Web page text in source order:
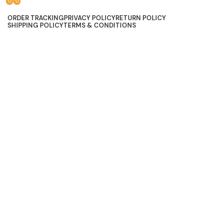
Lace, because every day should be fancy.
ORDER TRACKINGPRIVACY POLICYRETURN POLICY
SHIPPING POLICYTERMS & CONDITIONS